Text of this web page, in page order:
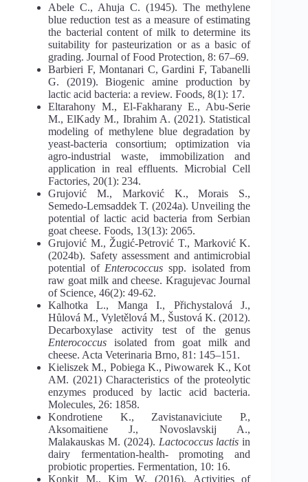
Abele C., Ahuja C. (1945). The methylene
blue reduction test as a measure of estimating
the bacterial content of milk to determine its
suitability for pasteurization or as a basic of
grading. Journal of Food Protection, 8: 67–69.
Barbieri F, Montanari C, Gardini F, Tabanelli
G. (2019). Biogenic amine production by
lactic acid bacteria: a review. Foods, 8(1): 17.
Eltarahony M., El-Fakharany E., Abu-Serie
M., ElKady M., Ibrahim A. (2021). Statistical
modeling of methylene blue degradation by
yeast-bacteria consortium; optimization via
agro-industrial waste, immobilization and
application in real effluents. Microbial Cell
Factories, 20(1): 234.
Grujović M., Marković K., Morais S.,
Semedo-Lemsaddek T. (2024a). Unveiling the
potential of lactic acid bacteria from Serbian
goat cheese. Foods, 13(13): 2065.
Grujović M., Žugić-Petrović T., Marković K.
(2024b). Safety assessment and antimicrobial
potential of Enterococcus spp. isolated from
raw goat milk and cheese. Kragujevac Journal
of Science, 46(2): 49-62.
Kalhotka L., Manga I., Přichystalová J.,
Hůlová M., Vyletělová M., Šustová K. (2012).
Decarboxylase activity test of the genus
Enterococcus isolated from goat milk and
cheese. Acta Veterinaria Brno, 81: 145–151.
Kieliszek M., Pobiega K., Piwowarek K., Kot
AM. (2021) Characteristics of the proteolytic
enzymes produced by lactic acid bacteria.
Molecules, 26: 1858.
Kondrotiene K., Zavistanaviciute P.,
Aksomaitiene J., Novoslavskij A.,
Malakauskas M. (2024). Lactococcus lactisin
dairy fermentation-health- promoting and
probiotic properties. Fermentation, 10: 16.
Konkit M., Kim W. (2016). Activities of